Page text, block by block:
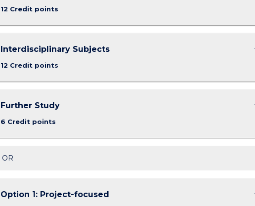
12 Credit points
Interdisciplinary Subjects
12 Credit points
Further Study
6 Credit points
OR
Option 1: Project-focused